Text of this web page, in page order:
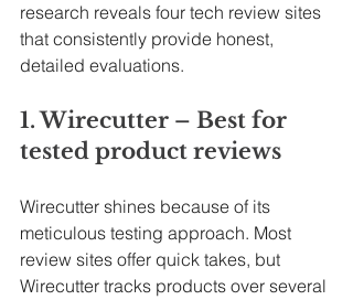
research reveals four tech review sites
that consistently provide honest,
detailed evaluations.
1. Wirecutter – Best for
tested product reviews
Wirecutter shines because of its
meticulous testing approach. Most
review sites offer quick takes, but
Wirecutter tracks products over several